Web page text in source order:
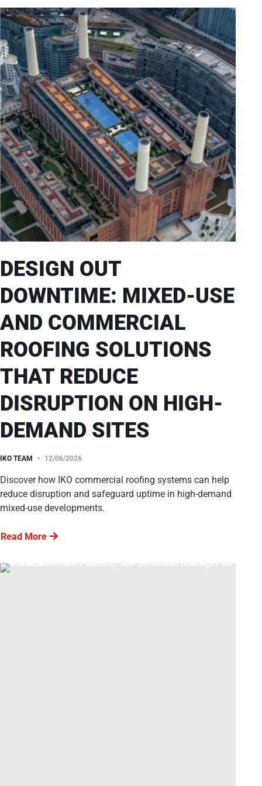
DESIGN OUT
DOWNTIME: MIXED-USE
AND COMMERCIAL
ROOFING SOLUTIONS
THAT REDUCE
DISRUPTION ON HIGH-
DEMAND SITES
IKO TEAM 12/06/2026
Discover how IKO commercial roofing systems can help
reduce disruption and safeguard uptime in high-demand
mixed-use developments.
Read More